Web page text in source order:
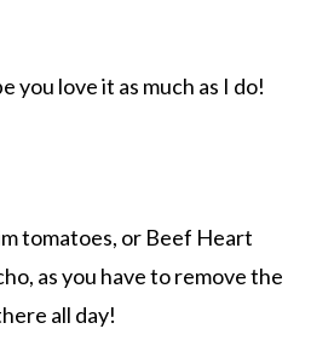
you love it as much as I do!
tomatoes, or Beef Heart
as you have to remove the
all day!